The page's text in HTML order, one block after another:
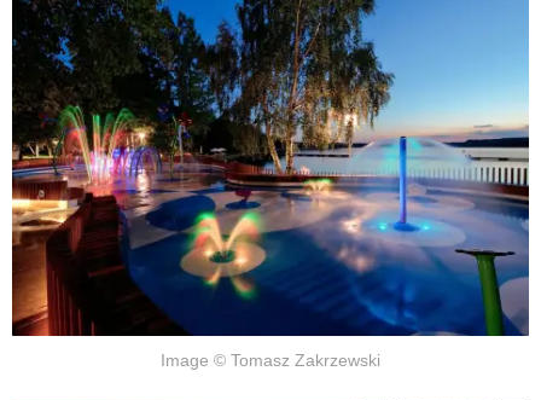
Image © Tomasz Zakrzewski